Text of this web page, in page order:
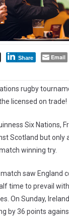
Share Email
rugby
licensed on trade!
Six Nations,
Scotland but only
winning try.
match saw England
time to prevail
On Sunday,
by 36 points